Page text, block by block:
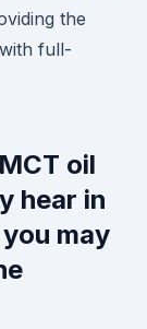
the
full-
oil
hear in
may